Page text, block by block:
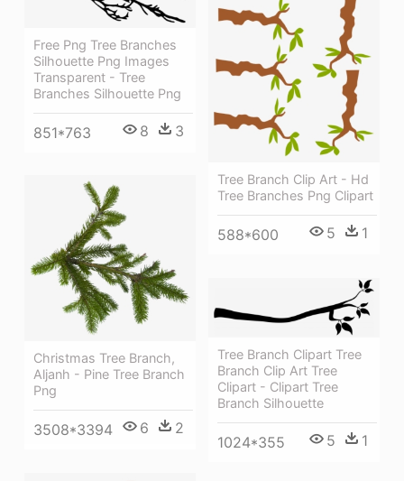
Free Png Tree Branches
Silhouette Png Images
Transparent - Tree
Branches Silhouette Png
851*763 8 3
Tree Branch Clip Art - Hd
Tree Branches Png Clipart
588*600 5 1
Christmas Tree Branch,
Aljanh - Pine Tree Branch
Png
3508*3394 6 2
Tree Branch Clipart Tree
Branch Clip Art Tree
Clipart - Clipart Tree
Branch Silhouette
1024*355 5 1